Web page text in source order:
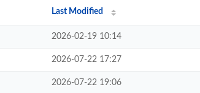
Last Modified
2026-02-19 10:14
2026-07-22 17:27
2026-07-22 19:06